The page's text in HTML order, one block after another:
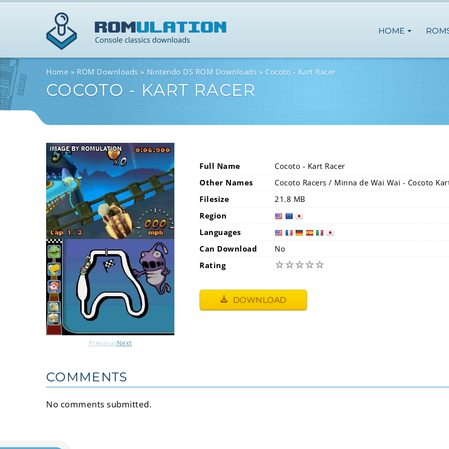
HOME
Home ROM Downloads Nintendo DS ROM Downloads Cocoto - Kart Racer
COCOTO - KART RACER
PreviousNext
Full Name
Cocoto - Kart Racer
Other Names
Cocoto Racers / Minna de Wai Wai - Cocoto
Filesize
21.8 MB
Region
Languages
Can Download
No
Rating
☆☆☆☆☆
DOWNLOAD
COMMENTS
No comments submitted.